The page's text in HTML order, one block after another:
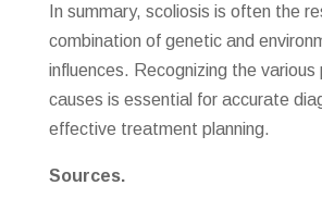
In summary, scoliosis is often the
combination of genetic and
influences. Recognizing the various
causes is essential for accurate
effective treatment planning.
Sources.